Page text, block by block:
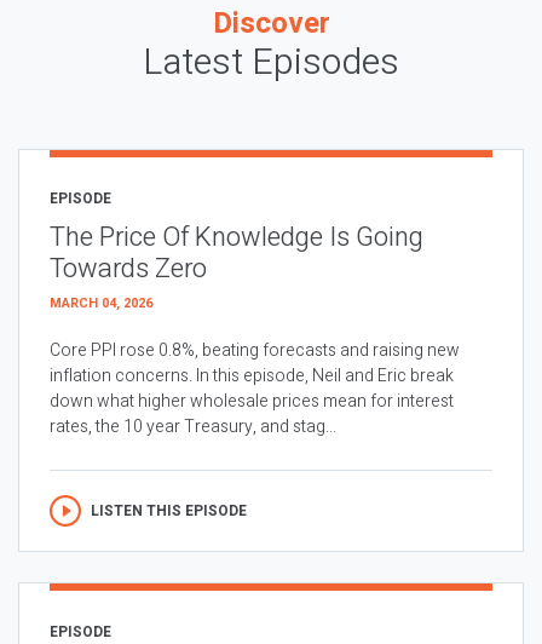
Discover
Latest Episodes
EPISODE
The Price Of Knowledge Is Going
Towards Zero
MARCH 04, 2026
Core PPI rose 0.8%, beating forecasts and raising new
inflation concerns. In this episode, Neil and Eric break
down what higher wholesale prices mean for interest
rates, the 10 year Treasury, and stag...
LISTEN THIS EPISODE
EPISODE